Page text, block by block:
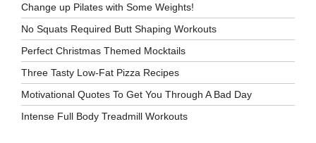
Change up Pilates with Some Weights!
No Squats Required Butt Shaping Workouts
Perfect Christmas Themed Mocktails
Three Tasty Low-Fat Pizza Recipes
Motivational Quotes To Get You Through A Bad Day
Intense Full Body Treadmill Workouts